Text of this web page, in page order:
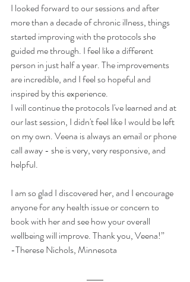
I looked forward to our sessions and after
more than a decade of chronic illness, things
started improving with the protocols she
guided me through. I feel like a different
person in just half a year. The improvements
are incredible, and I feel so hopeful and
inspired by this experience.
I will continue the protocols I've learned and at
our last session, I didn't feel like I would be left
on my own. Veena is always an email or phone
call away - she is very, very responsive, and
helpful.
I am so glad I discovered her, and I encourage
anyone for any health issue or concern to
book with her and see how your overall
wellbeing will improve. Thank you, Veena!”
-Therese Nichols, Minnesota